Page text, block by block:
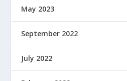
May 2023
September 2022
July 2022